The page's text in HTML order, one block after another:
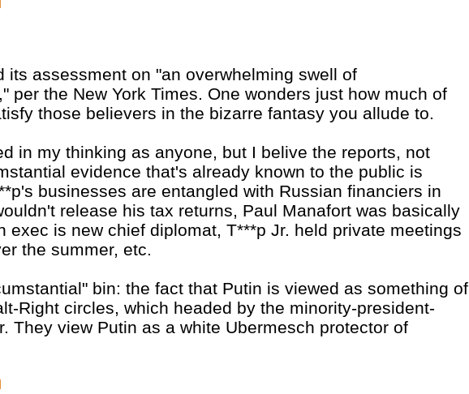
its assessment on "an overwhelming swell of
per the New York Times. One wonders just how much of
those believers in the bizarre fantasy you allude to.
in my thinking as anyone, but I belive the reports, not
evidence that's already known to the public is
businesses are entangled with Russian financiers in
release his tax returns, Paul Manafort was basically
exec is new chief diplomat, T***p Jr. held private meetings
the summer, etc.
bin: the fact that Putin is viewed as something of
Right circles, which headed by the minority-president-
They view Putin as a white Ubermesch protector of